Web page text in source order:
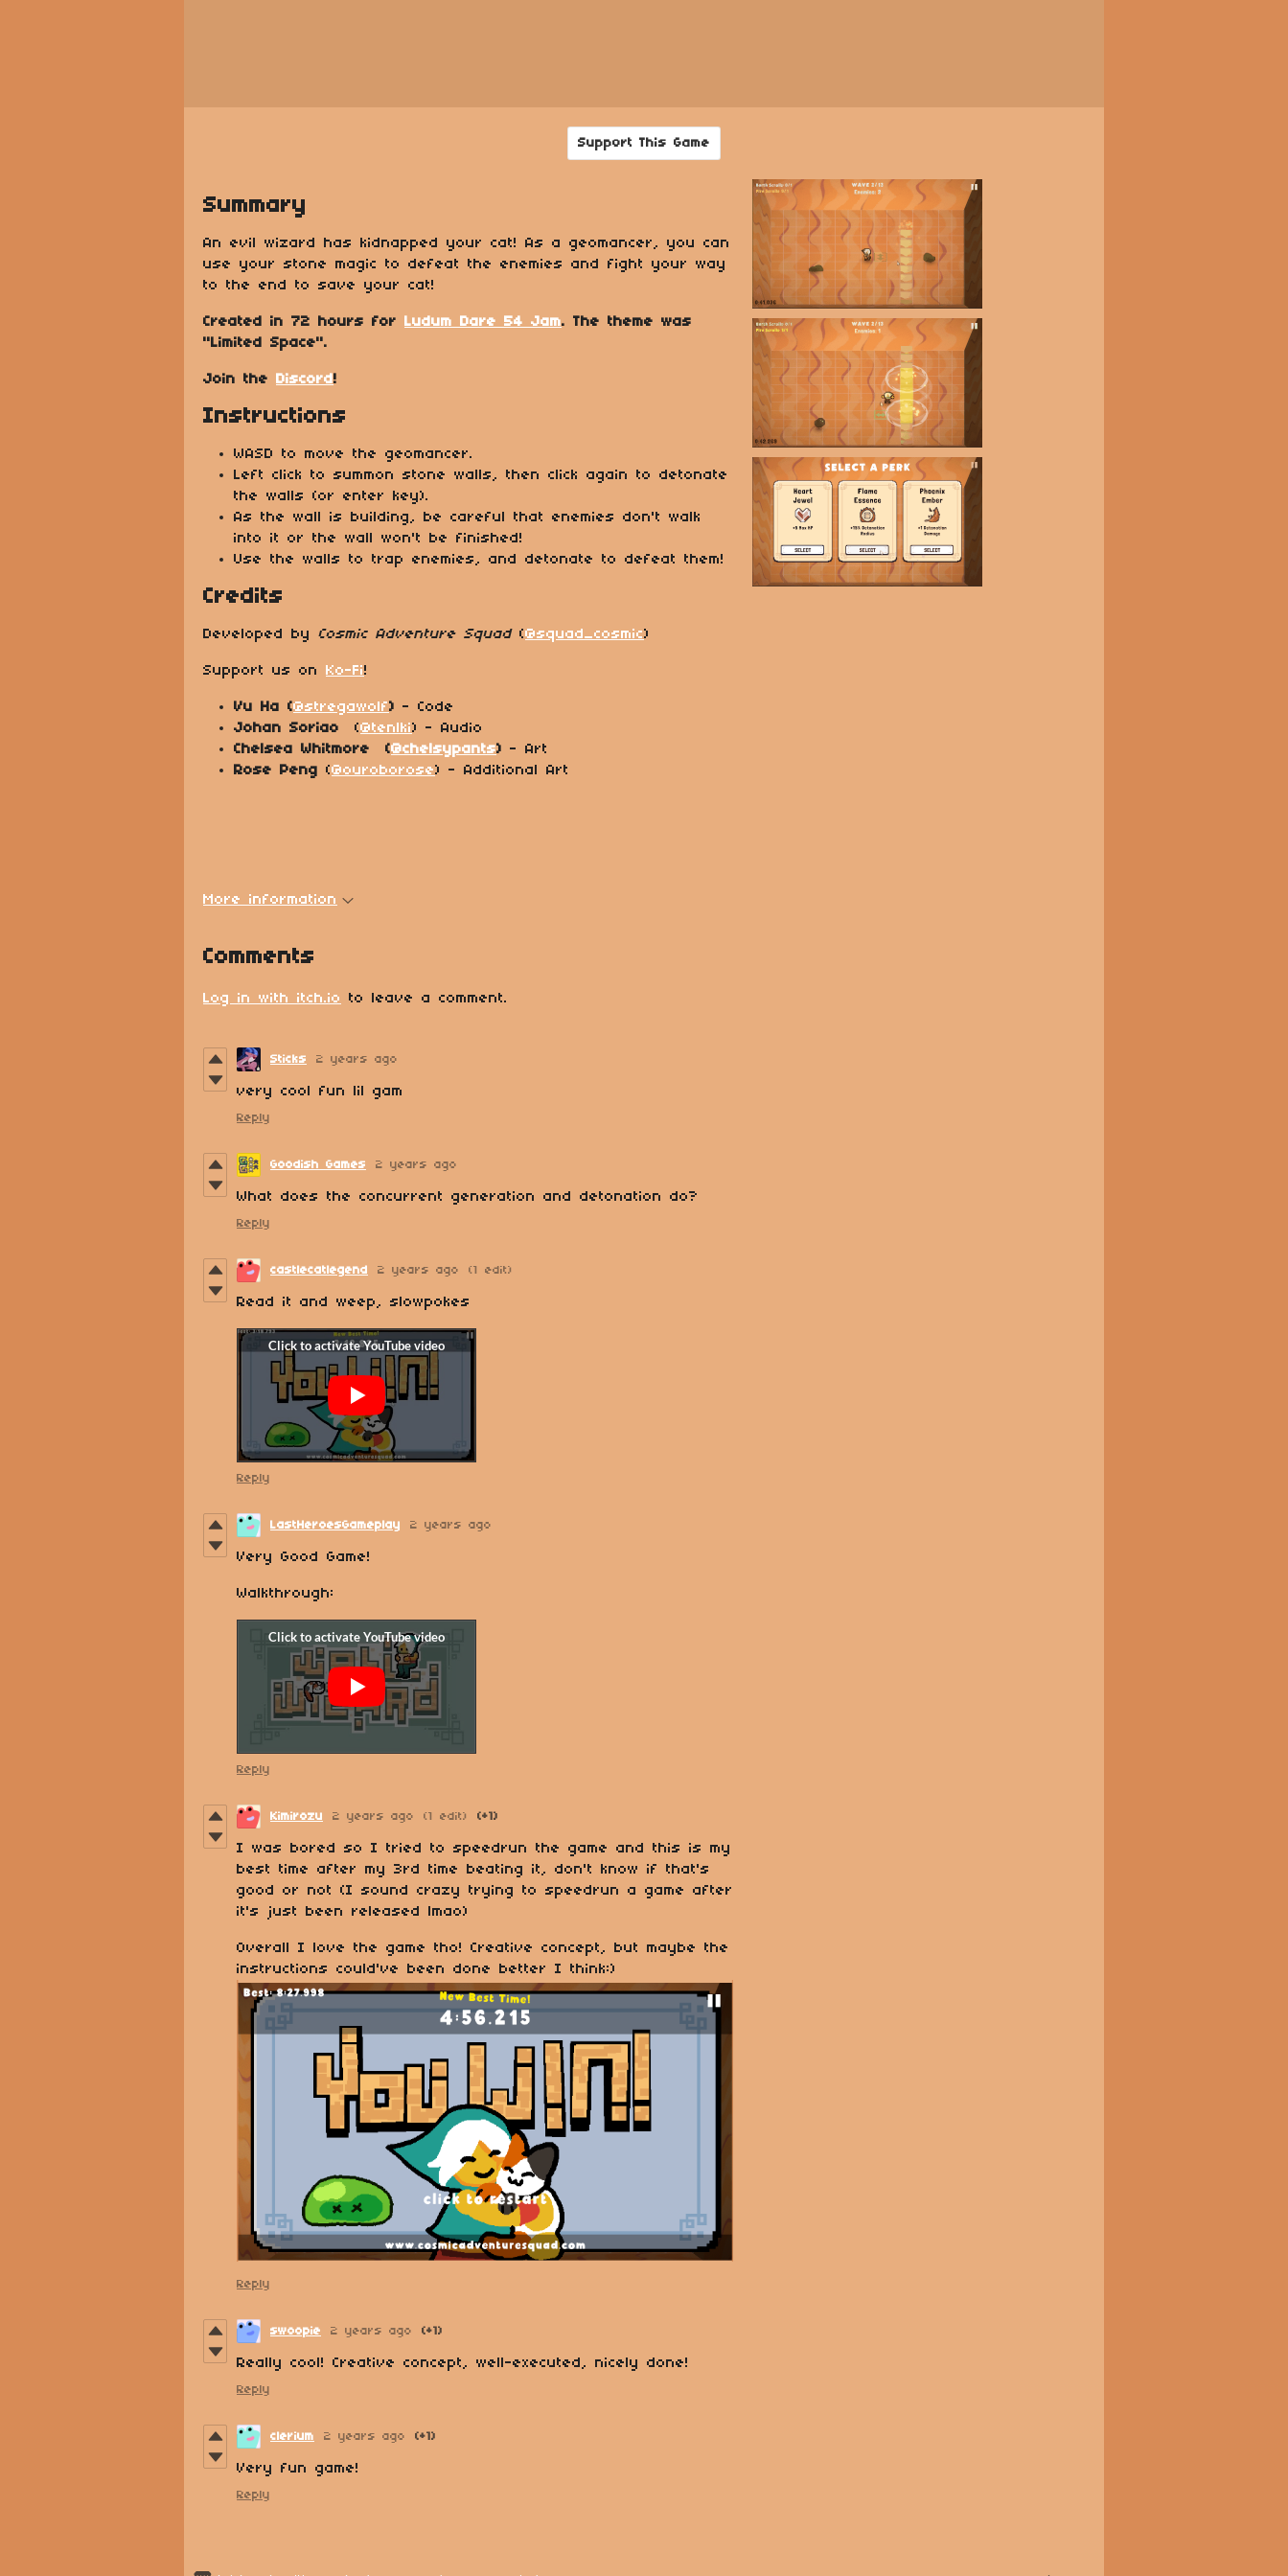
Support This Game
Summary
An evil wizard has kidnapped your cat! As a geomancer, you can
use your stone magic to defeat the enemies and fight your way
to the end to save your cat!
Created in 72 hours for Ludum Dare 54 Jam. The theme was
"Limited Space".
Join the Discord !
Instructions
WASD to move the geomancer.
Left click to summon stone walls, then click again to detonate
the walls (or enter key).
As the wall is building, be careful that enemies don't walk
into it or the wall won't be finished!
Use the walls to trap enemies, and detonate to defeat them!
Credits
Developed by Cosmic Adventure Squad(@squad_cosmic)
Support us on Ko-Fi!
Vu Ha (@stregawolf) - Code
Johan Soriao (@tenlki) - Audio
Chelsea Whitmore (@chelsypants) - Art
Rose Peng (@ouroborose) - Additional Art
More information
Comments
Log in with itch.io to leave a comment.
Sticks 2 years ago
very cool fun lil gam
Reply
Goodish Games 2 years ago
What does the concurrent generation and detonation do?
Reply
castlecatlegend 2 years ago (1 edit)
Read it and weep, slowpokes
Reply
LastHeroesGameplay 2 years ago
Very Good Game!
Walkthrough:
Reply
Kimirozu 2 years ago (1 edit) (+1)
I was bored so I tried to speedrun the game and this is my
best time after my 3rd time beating it, don't know if that's
good or not (I sound crazy trying to speedrun a game after
it's just been released lmao)
Overall I love the game tho! Creative concept, but maybe the
instructions could've been done better I think:)
Reply
swoopie 2 years ago (+1)
Really cool! Creative concept, well-executed, nicely done!
Reply
clerium 2 years ago (+1)
Very fun game!
Reply